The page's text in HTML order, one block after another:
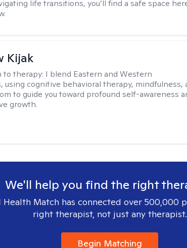
life transitions, you’ll find a safe space
Kijak
to therapy: I blend Eastern and Western
using cognitive behavioral therapy, mindfulness,
to guide you toward profound self-awareness
growth.
We'll help you find the right
Health Match has connected over 500,000
right therapist, not just any therapist.
Begin Matching